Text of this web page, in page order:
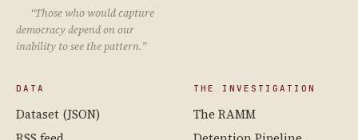
“Those who would capture
democracy depend on our
inability to see the pattern.”
DATA
Dataset (JSON)
THE INVESTIGATION
The RAMM